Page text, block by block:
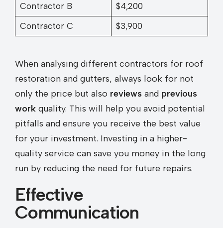
Contractor B
$4,200
Contractor C
$3,900
When analysing different contractors for roof
restoration and gutters, always look for not
only the price but also reviews and previous
work quality. This will help you avoid potential
pitfalls and ensure you receive the best value
for your investment. Investing in a higher-
quality service can save you money in the long
run by reducing the need for future repairs.
Effective
Communication